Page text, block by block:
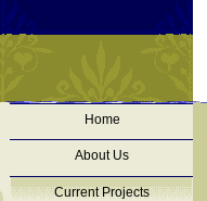
Home
About Us
Current Projects